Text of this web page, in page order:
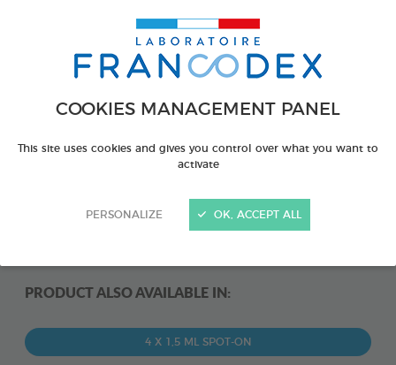
COOKIES MANAGEMENT PANEL
This site uses cookies and gives you control over what you want to
activate
PERSONALIZE OK, ACCEPT ALL
PRODUCT ALSO AVAILABLE IN:
4 X 1,5 ML SPOT-ON